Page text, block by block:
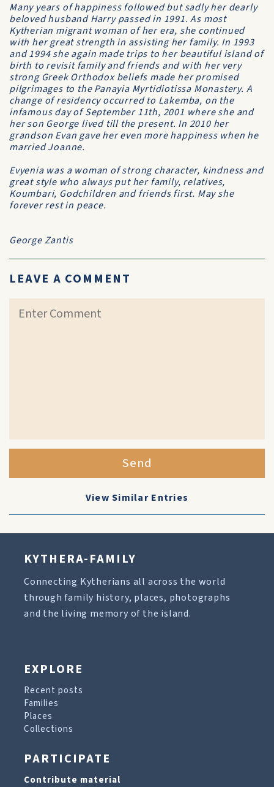
Many years of happiness followed but sadly her dearly
beloved husband Harry passed in 1991. As most
Kytherian migrant woman of her era, she continued
with her great strength in assisting her family. In 1993
and 1994 she again made trips to her beautiful island of
birth to revisit family and friends and with her very
strong Greek Orthodox beliefs made her promised
pilgrimages to the Panayia Myrtidiotissa Monastery. A
change of residency occurred to Lakemba, on the
infamous day of September 11th, 2001 where she and
her son George lived till the present. In 2010 her
grandson Evan gave her even more happiness when he
married Joanne.
Evyenia was a woman of strong character, kindness and
great style who always put her family, relatives,
Koumbari, Godchildren and friends first. May she
forever rest in peace.
George Zantis
LEAVE A COMMENT
Send
View Similar Entries
KYTHERA-FAMILY
Connecting Kytherians all across the world
through family history, places, photographs
and the living memory of the island.
EXPLORE
Recent posts
Families
Places
Collections
PARTICIPATE
Contribute material